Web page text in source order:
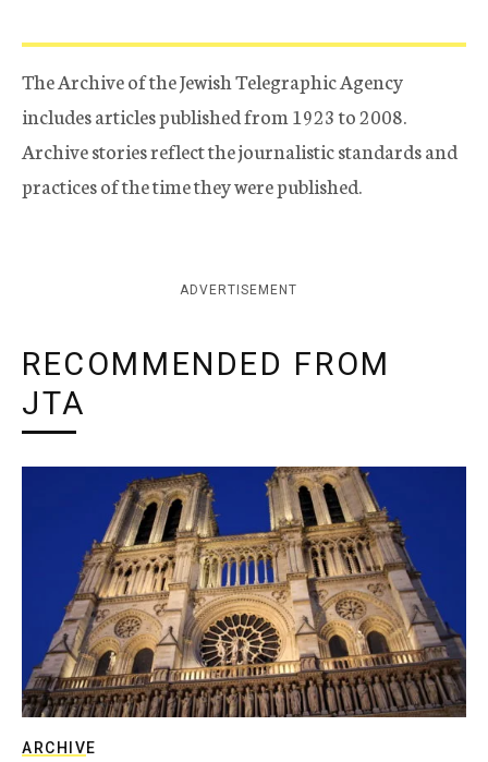
The Archive of the Jewish Telegraphic Agency
includes articles published from 1923 to 2008.
Archive stories reflect the journalistic standards and
practices of the time they were published.
ADVERTISEMENT
RECOMMENDED FROM
JTA
ARCHIVE